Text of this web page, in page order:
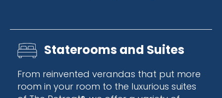
Staterooms and Suites
From reinvented verandas that put more
room in your room to the luxurious suites